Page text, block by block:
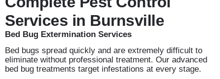
Services in Burnsville
Bed Bug Extermination Services
Bed bugs spread quickly and are extremely difficult to
eliminate without professional treatment. Our advanced
bed bug treatments target infestations at every stage.